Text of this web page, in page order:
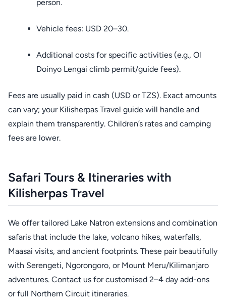
person.
Vehicle fees: USD 20–30.
Additional costs for specific activities (e.g., Ol
Doinyo Lengai climb permit/guide fees).
Fees are usually paid in cash (USD or TZS). Exact amounts
can vary; your Kilisherpas Travel guide will handle and
explain them transparently. Children’s rates and camping
fees are lower.
Safari Tours & Itineraries with
Kilisherpas Travel
We offer tailored Lake Natron extensions and combination
safaris that include the lake, volcano hikes, waterfalls,
Maasai visits, and ancient footprints. These pair beautifully
with Serengeti, Ngorongoro, or Mount Meru/Kilimanjaro
adventures. Contact us for customised 2–4 day add-ons
or full Northern Circuit itineraries.